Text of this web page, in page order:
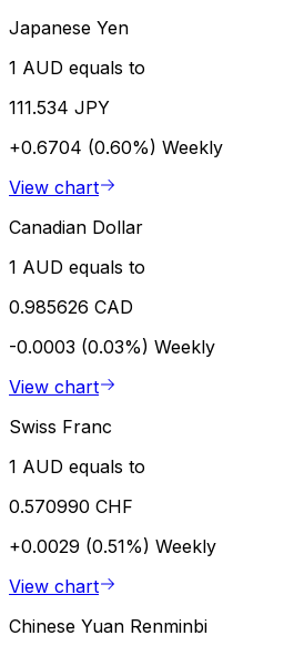
Japanese Yen
1 AUD equals to
111.534 JPY
+0.6704 (0.60%) Weekly
View chart
Canadian Dollar
1 AUD equals to
0.985626 CAD
-0.0003 (0.03%) Weekly
View chart
Swiss Franc
1 AUD equals to
0.570990 CHF
+0.0029 (0.51%) Weekly
View chart
Chinese Yuan Renminbi